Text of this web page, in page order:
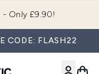
CODE: FLASH22